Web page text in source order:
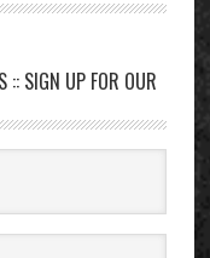
:: SIGN UP FOR OUR